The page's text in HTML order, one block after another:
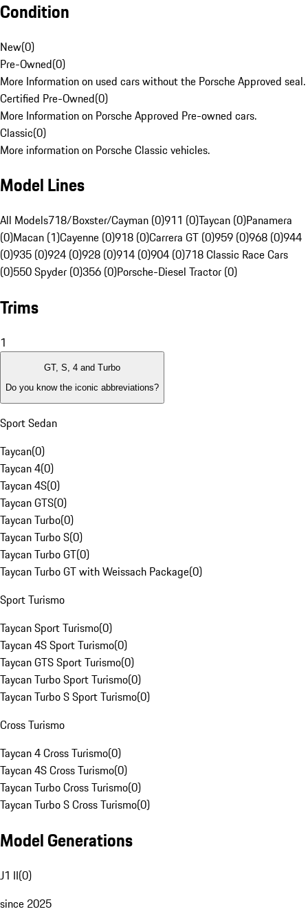
Condition
New(0)
Pre-Owned(0)
More Information on used cars without the Porsche Approved seal.
Certified Pre-Owned(0)
More Information on Porsche Approved Pre-owned cars.
Classic(0)
More information on Porsche Classic vehicles.
Model Lines
All Models718/Boxster/Cayman (0)911 (0)Taycan (0)Panamera
(0)Macan (1)Cayenne (0)918 (0)Carrera GT (0)959 (0)968 (0)944
(0)935 (0)924 (0)928 (0)914 (0)904 (0)718 Classic Race Cars
(0)550 Spyder (0)356 (0)Porsche-Diesel Tractor (0)
Trims
1
GT, S, 4 and Turbo
Do you know the iconic abbreviations?
Sport Sedan
Taycan(0)
Taycan 4(0)
Taycan 4S(0)
Taycan GTS(0)
Taycan Turbo(0)
Taycan Turbo S(0)
Taycan Turbo GT(0)
Taycan Turbo GT with Weissach Package(0)
Sport Turismo
Taycan Sport Turismo(0)
Taycan 4S Sport Turismo(0)
Taycan GTS Sport Turismo(0)
Taycan Turbo Sport Turismo(0)
Taycan Turbo S Sport Turismo(0)
Cross Turismo
Taycan 4 Cross Turismo(0)
Taycan 4S Cross Turismo(0)
Taycan Turbo Cross Turismo(0)
Taycan Turbo S Cross Turismo(0)
Model Generations
J1 II(0)
since 2025